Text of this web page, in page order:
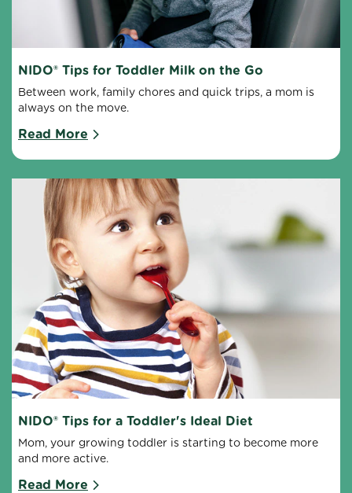
NIDO® Tips for Toddler Milk on the Go
Between work, family chores and quick trips, a mom is
always on the move.
Read More
NIDO® Tips for a Toddler's Ideal Diet
Mom, your growing toddler is starting to become more
and more active.
Read More